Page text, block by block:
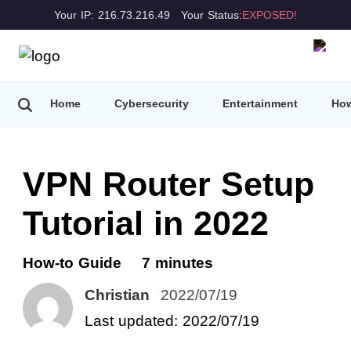
Your IP: 216.73.216.49 Your Status:EXPOSED!
Home Cybersecurity Entertainment
VPN Router Setup
Tutorial in 2022
Christian
2022/07/19
Last updated: 2022/07/19
How-to Guide 7 minutes